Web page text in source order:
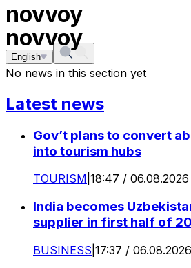
novvoy
English
novvoy
No news in this section yet
Latest news
Gov’t plans to convert
into tourism hubs
TOURISM 18:47 / 06.08.2026
India becomes
supplier in first half of
BUSINESS 17:37 / 06.08.2026